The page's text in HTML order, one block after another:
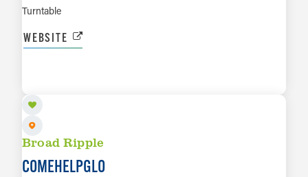
Turntable
WEBSITE
Broad Ripple
COMEHELPGLO